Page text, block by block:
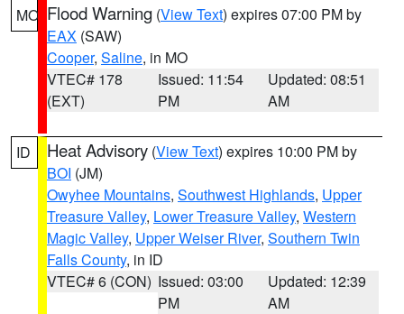
MO Flood Warning (View Text) expires 07:00 PM by
EAX (SAW)
Cooper, Saline, in MO
VTEC# 178
(EXT)
Issued: 11:54
PM
Updated: 08:51
AM
ID Heat Advisory (View Text) expires 10:00 PM by
BOI (JM)
Owyhee Mountains, Southwest Highlands, Upper
Treasure Valley, Lower Treasure Valley, Western
Magic Valley, Upper Weiser River, Southern Twin
Falls County, in ID
VTEC# 6 (CON) Issued: 03:00
PM
Updated: 12:39
AM